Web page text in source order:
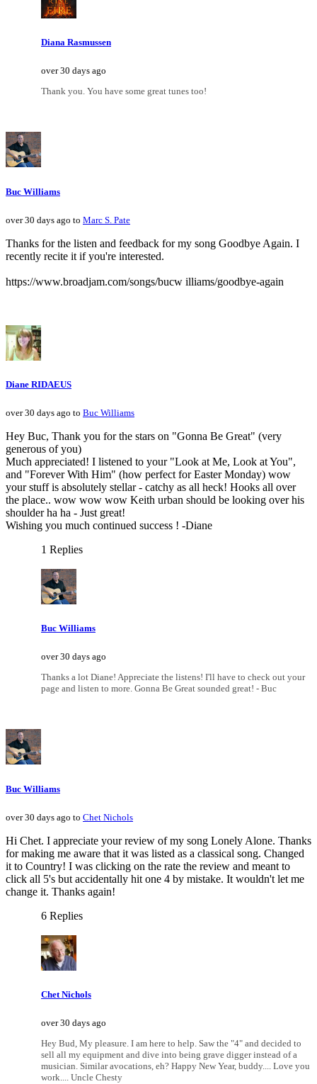
Diana Rasmussen
over 30 days ago
Thank you. You have some great tunes too!
Buc Williams
over 30 days ago to Marc S. Pate
Thanks for the listen and feedback for my song Goodbye Again. I
recently recite it if you're interested.
https://www.broadjam.com/songs/bucw illiams/goodbye-again
Diane RIDAEUS
over 30 days ago to Buc Williams
Hey Buc, Thank you for the stars on "Gonna Be Great" (very
generous of you)
Much appreciated! I listened to your "Look at Me, Look at You",
and "Forever With Him" (how perfect for Easter Monday) wow
your stuff is absolutely stellar - catchy as all heck! Hooks all over
the place.. wow wow wow Keith urban should be looking over his
shoulder ha ha - Just great!
Wishing you much continued success ! -Diane
1 Replies
Buc Williams
over 30 days ago
Thanks a lot Diane! Appreciate the listens! I'll have to check out your
page and listen to more. Gonna Be Great sounded great! - Buc
Buc Williams
over 30 days ago to Chet Nichols
Hi Chet. I appreciate your review of my song Lonely Alone. Thanks
for making me aware that it was listed as a classical song. Changed
it to Country! I was clicking on the rate the review and meant to
click all 5's but accidentally hit one 4 by mistake. It wouldn't let me
change it. Thanks again!
6 Replies
Chet Nichols
over 30 days ago
Hey Bud, My pleasure. I am here to help. Saw the "4" and decided to
sell all my equipment and dive into being grave digger instead of a
musician. Similar avocations, eh? Happy New Year, buddy.... Love you
work.... Uncle Chesty